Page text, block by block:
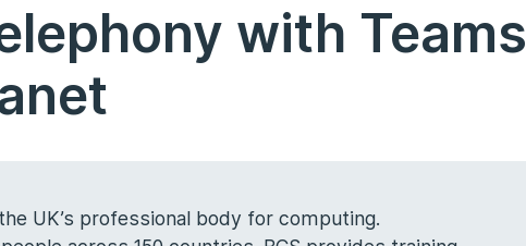
with Teams
UK’s professional body for computing.